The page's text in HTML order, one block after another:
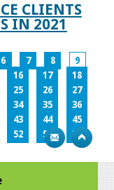
CLIENTS
IN 2021
6 7 8
9
16 17
18
25 26
27
34 35
36
43 44
45
52 53
54